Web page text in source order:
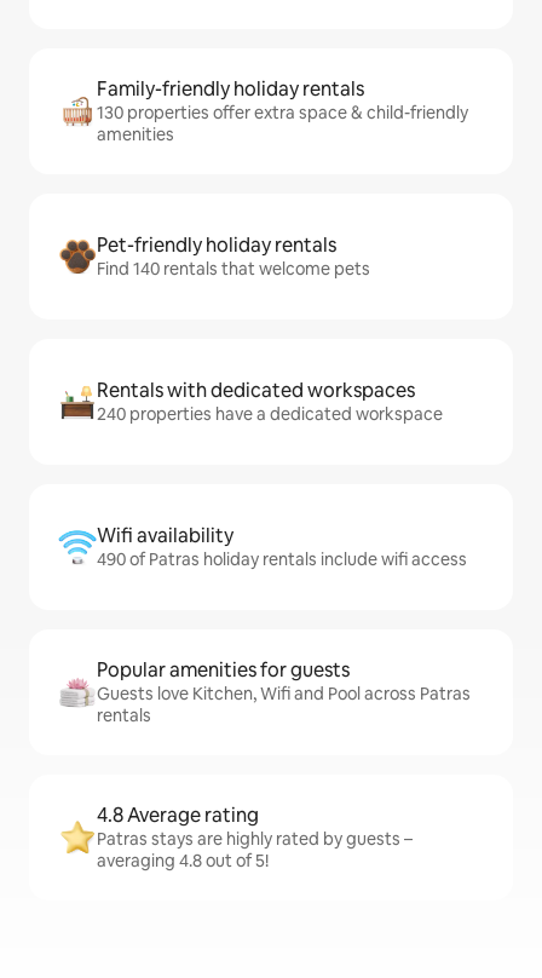
Family-friendly holiday rentals
130 properties offer extra space & child-friendly
amenities
Pet-friendly holiday rentals
Find 140 rentals that welcome pets
Rentals with dedicated workspaces
240 properties have a dedicated workspace
Wifi availability
490 of Patras holiday rentals include wifi access
Popular amenities for guests
Guests love Kitchen, Wifi and Pool across Patras
rentals
4.8 Average rating
Patras stays are highly rated by guests –
averaging 4.8 out of 5!